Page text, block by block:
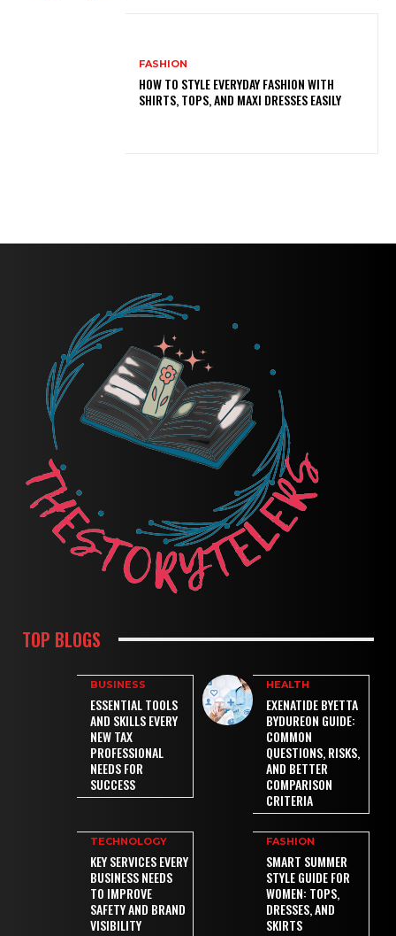
FASHION
HOW TO STYLE EVERYDAY FASHION WITH
SHIRTS, TOPS, AND MAXI DRESSES EASILY
TOP BLOGS
BUSINESS
ESSENTIAL TOOLS
AND SKILLS EVERY
NEW TAX
PROFESSIONAL
NEEDS FOR
SUCCESS
HEALTH
EXENATIDE BYETTA
BYDUREON GUIDE:
COMMON
QUESTIONS, RISKS,
AND BETTER
COMPARISON
CRITERIA
TECHNOLOGY
KEY SERVICES EVERY
BUSINESS NEEDS
TO IMPROVE
SAFETY AND BRAND
VISIBILITY
FASHION
SMART SUMMER
STYLE GUIDE FOR
WOMEN: TOPS,
DRESSES, AND
SKIRTS